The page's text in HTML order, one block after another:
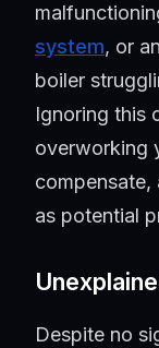
system, or
boiler
Ignoring this
overworking
compensate,
as potential
Despite no